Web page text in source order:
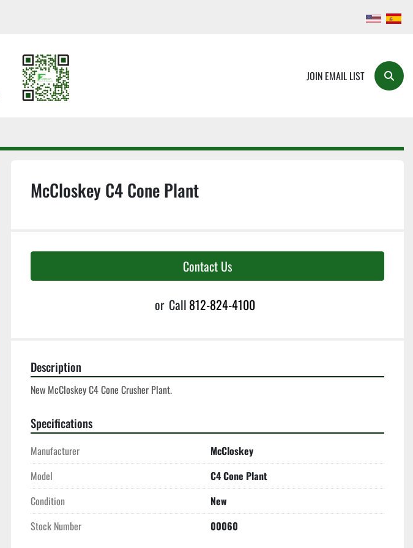
JOIN EMAIL LIST Search
McCloskey C4 Cone Plant
Contact Us
or Call 812-824-4100
Description
New McCloskey C4 Cone Crusher Plant.
Specifications
Manufacturer
McCloskey
Model
C4 Cone Plant
Condition
New
Stock Number
00060